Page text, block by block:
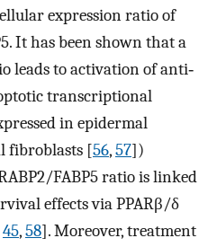
expression ratio of
It has been shown that a
leads to activation of anti‐
transcriptional
in epidermal
fibroblasts [56,57])
FABP5 ratio is linked
effects via PPARβ/δ
45,58]. Moreover, treatment